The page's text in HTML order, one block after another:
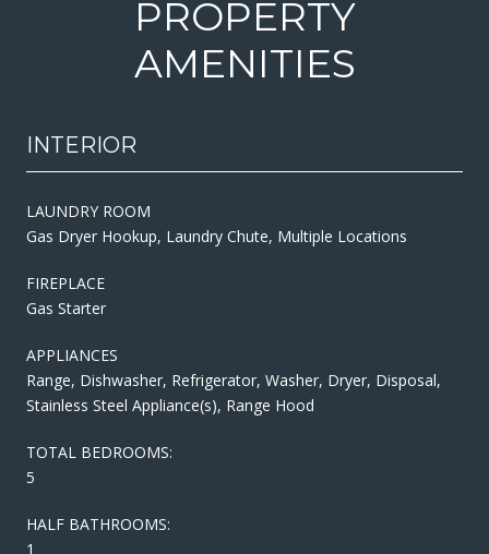
PROPERTY
AMENITIES
INTERIOR
LAUNDRY ROOM
Gas Dryer Hookup, Laundry Chute, Multiple Locations
FIREPLACE
Gas Starter
APPLIANCES
Range, Dishwasher, Refrigerator, Washer, Dryer, Disposal,
Stainless Steel Appliance(s), Range Hood
TOTAL BEDROOMS:
5
HALF BATHROOMS:
1